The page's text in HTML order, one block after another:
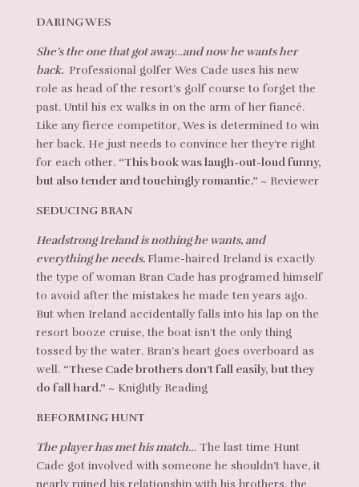
DARING WES
She’s the one that got away…and now he wants her
back. Professional golfer Wes Cade uses his new
role as head of the resort’s golf course to forget the
past. Until his ex walks in on the arm of her fiancé.
Like any fierce competitor, Wes is determined to win
her back. He just needs to convince her they’re right
for each other. “This book was laugh-out-loud funny,
but also tender and touchingly romantic.”~ Reviewer
SEDUCING BRAN
Headstrong Ireland is nothing he wants, and
everything he needs. Flame-haired Ireland is exactly
the type of woman Bran Cade has programed himself
to avoid after the mistakes he made ten years ago.
But when Ireland accidentally falls into his lap on the
resort booze cruise, the boat isn’t the only thing
tossed by the water. Bran’s heart goes overboard as
well. “These Cade brothers don’t fall easily, but they
do fall hard.”~ Knightly Reading
REFORMING HUNT
The player has met his match… The last time Hunt
Cade got involved with someone he shouldn’t have, it
nearly ruined his relationship with his brothers, the